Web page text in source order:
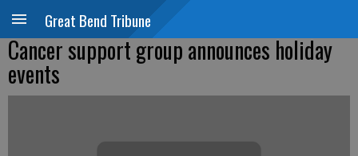
Great Bend Tribune
Cancer support group announces holiday
events